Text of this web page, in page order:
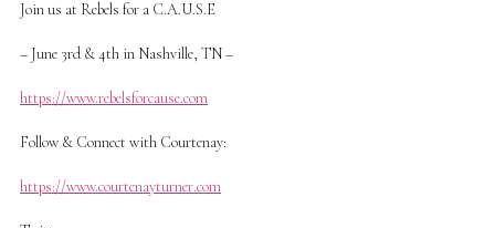
Join us at Rebels for a C.A.U.S.E
– June 3rd & 4th in Nashville, TN –
https://www.rebelsforcause.com
Follow & Connect with Courtenay:
https://www.courtenayturner.com